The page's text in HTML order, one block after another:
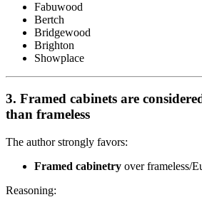
Fabuwood
Bertch
Bridgewood
Brighton
Showplace
3. Framed cabinets are
than frameless
The author strongly favors:
Framed cabinetry over frameless/
Reasoning: